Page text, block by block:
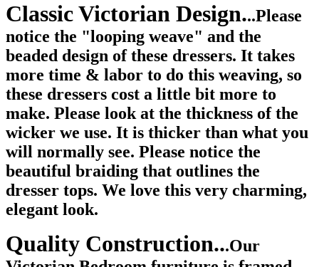
Classic Victorian Design...Please
notice the "looping weave" and the
beaded design of these dressers. It takes
more time & labor to do this weaving, so
these dressers cost a little bit more to
make. Please look at the thickness of the
wicker we use. It is thicker than what you
will normally see. Please notice the
beautiful braiding that outlines the
dresser tops. We love this very charming,
elegant look.
Quality Construction...Our